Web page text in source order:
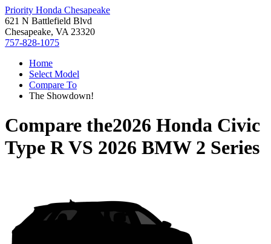
Priority Honda Chesapeake
621 N Battlefield Blvd
Chesapeake, VA 23320
757-828-1075
Home
Select Model
Compare To
The Showdown!
Compare the2026 Honda Civic
Type RVS 2026 BMW 2 Series